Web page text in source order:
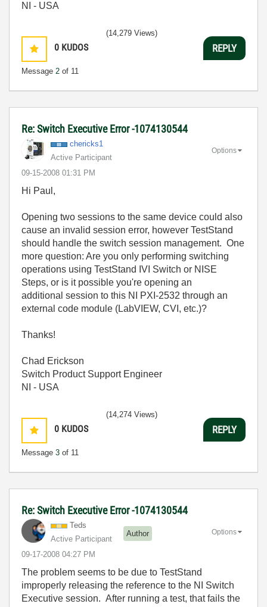
NI - USA
0 KUDOS
Message 2 of 11
(14,279 Views)
REPLY
Re: Switch Executive Error -1074130544
chericks1
Active Participant
‎09-15-2008 01:31 PM
Options
Hi Paul,
Opening two sessions to the same device could also
cause an invalid session error, however TestStand
should handle the switch session management. One
more question: Are you only performing switching
operations using TestStand IVI Switch or NISE
Steps, or is it possible you're opening an
additional session to this NI PXI-2532 through an
external code module (LabVIEW, CVI, etc.)?
Thanks!
Chad Erickson
Switch Product Support Engineer
NI - USA
0 KUDOS
Message 3 of 11
(14,274 Views)
REPLY
Re: Switch Executive Error -1074130544
Teds
Active Participant
Author
‎09-17-2008 04:27 PM
Options
The problem seems to be due to TestStand
improperly releasing the reference to the NI Switch
Executive session. After running a test, that fails the